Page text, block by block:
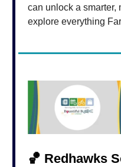
can unlock a smarter,
explore everything
🏀 Redhawks